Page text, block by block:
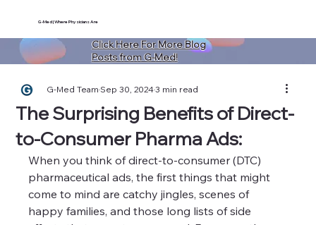
G-Med | Where Physicians Are
Click Here For More Blog
Posts from G-Med!
The Surprising Benefits of Direct-
to-Consumer Pharma Ads:
G-Med TeamSep 30, 20243 min read
When you think of direct-to-consumer (DTC)
pharmaceutical ads, the first things that might
come to mind are catchy jingles, scenes of
happy families, and those long lists of side